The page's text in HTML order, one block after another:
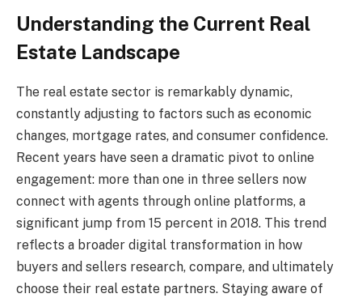
Understanding the Current Real
Estate Landscape
The real estate sector is remarkably dynamic,
constantly adjusting to factors such as economic
changes, mortgage rates, and consumer confidence.
Recent years have seen a dramatic pivot to online
engagement: more than one in three sellers now
connect with agents through online platforms, a
significant jump from 15 percent in 2018. This trend
reflects a broader digital transformation in how
buyers and sellers research, compare, and ultimately
choose their real estate partners. Staying aware of